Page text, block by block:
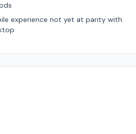
experience not yet at parity with